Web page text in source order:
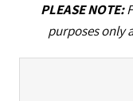
PLEASE NOTE:
purposes only